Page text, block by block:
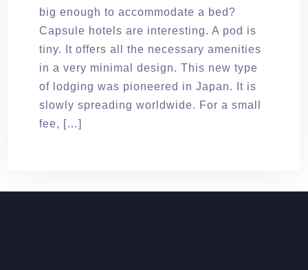
big enough to accommodate a bed?
Capsule hotels are interesting. A pod is
tiny. It offers all the necessary amenities
in a very minimal design. This new type
of lodging was pioneered in Japan. It is
slowly spreading worldwide. For a small
fee, […]